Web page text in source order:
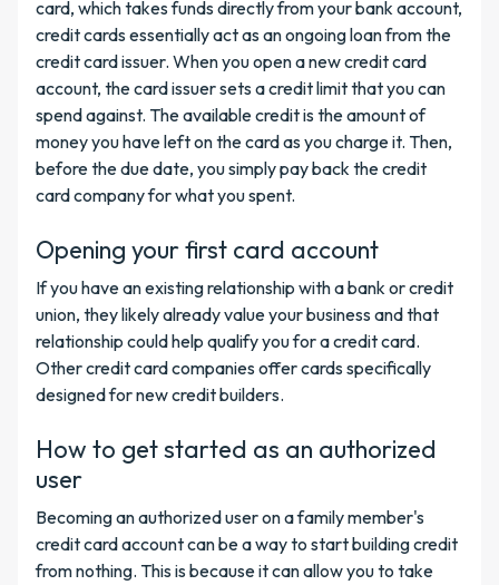
card, which takes funds directly from your bank account,
credit cards essentially act as an ongoing loan from the
credit card issuer. When you open a new credit card
account, the card issuer sets a credit limit that you can
spend against. The available credit is the amount of
money you have left on the card as you charge it. Then,
before the due date, you simply pay back the credit
card company for what you spent.
Opening your first card account
If you have an existing relationship with a bank or credit
union, they likely already value your business and that
relationship could help qualify you for a credit card.
Other credit card companies offer cards specifically
designed for new credit builders.
How to get started as an authorized
user
Becoming an authorized user on a family member's
credit card account can be a way to start building credit
from nothing. This is because it can allow you to take